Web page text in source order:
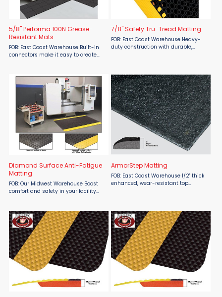
5/8" Performa 100N Grease-
Resistant Mats
FOB: East Coast Warehouse Built-in
connectors make it easy to create
the highest level of grease and
petroleum resistance ...
7/8" Safety Tru-Tread Matting
FOB: East Coast Warehouse Heavy-
duty construction with durable,
shown. Made ...
Diamond Surface Anti-Fatigue
Matting
FOB: Our Midwest Warehouse Boost
comfort and safety in your facility
Material Flow. Featuring a rugged
diamond surface, this ...
ArmorStep Matting
FOB: East Coast Warehouse 1/2" thick
enhanced, wear-resistant top
A cost effective ...